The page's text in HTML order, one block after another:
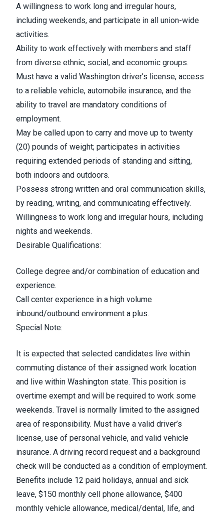
A willingness to work long and irregular hours,
including weekends, and participate in all union-wide
activities.
Ability to work effectively with members and staff
from diverse ethnic, social, and economic groups.
Must have a valid Washington driver’s license, access
to a reliable vehicle, automobile insurance, and the
ability to travel are mandatory conditions of
employment.
May be called upon to carry and move up to twenty
(20) pounds of weight; participates in activities
requiring extended periods of standing and sitting,
both indoors and outdoors.
Possess strong written and oral communication skills,
by reading, writing, and communicating effectively.
Willingness to work long and irregular hours, including
nights and weekends.
Desirable Qualifications:
College degree and/or combination of education and
experience.
Call center experience in a high volume
inbound/outbound environment a plus.
Special Note:
It is expected that selected candidates live within
commuting distance of their assigned work location
and live within Washington state. This position is
overtime exempt and will be required to work some
weekends. Travel is normally limited to the assigned
area of responsibility. Must have a valid driver’s
license, use of personal vehicle, and valid vehicle
insurance. A driving record request and a background
check will be conducted as a condition of employment.
Benefits include 12 paid holidays, annual and sick
leave, $150 monthly cell phone allowance, $400
monthly vehicle allowance, medical/dental, life, and